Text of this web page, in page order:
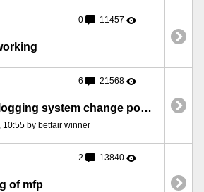
0 11457
6 21568
"Unable to start logging system change port number"...error message
10:55 by betfair winner
2 13840
of mfp